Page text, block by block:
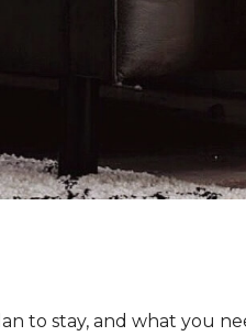
to stay, and what you